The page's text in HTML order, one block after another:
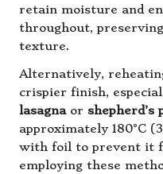
retain moisture and
throughout,
texture.
Alternatively,
crispier finish,
lasagnaor shepherd’s
approximately 180°C
with foil to prevent it
employing these